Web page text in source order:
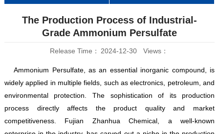
The Production Process of Industrial-
Grade Ammonium Persulfate
Release Time： 2024-12-30 Views：
Ammonium Persulfate, as an essential inorganic compound, is
widely applied in multiple fields, such as electronics, petroleum, and
environmental protection. The sophistication of its production
process directly affects the product quality and market
competitiveness. Fujian Zhanhua Chemical, a well-known